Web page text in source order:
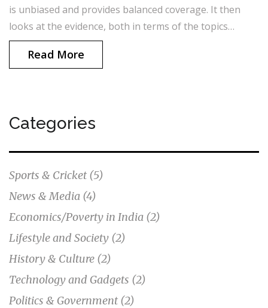
is unbiased and provides balanced coverage. It then
looks at the evidence, both in terms of the topics
covered as well as the language used, and concludes
that India Today news may have a slight bias towards
likely to have a subtle bias towards the centre-right,
Read More
Categories
Sports & Cricket (5)
News & Media (4)
Economics/Poverty in India (2)
Lifestyle and Society (2)
History & Culture (2)
Technology and Gadgets (2)
Politics & Government (2)